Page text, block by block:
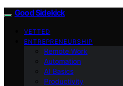
Good Sidekick
VETTED
ENTREPRENEURSHIP
Remote Work
Automation
AI Basics
Productivity